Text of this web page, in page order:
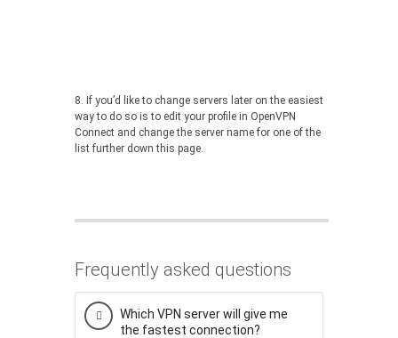
8. If you’d like to change servers later on the easiest
way to do so is to edit your profile in OpenVPN
Connect and change the server name for one of the
list further down this page.
Frequently asked questions
Which VPN server will give me
the fastest connection?